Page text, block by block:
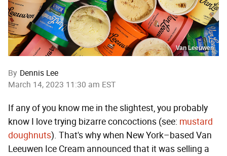
Van Leeuwen
By Dennis Lee
March 14, 2023 11:30 am EST
If any of you know me in the slightest, you probably
know I love trying bizarre concoctions (see: mustard
doughnuts). That's why when New York–based Van
Leeuwen Ice Cream announced that it was selling a